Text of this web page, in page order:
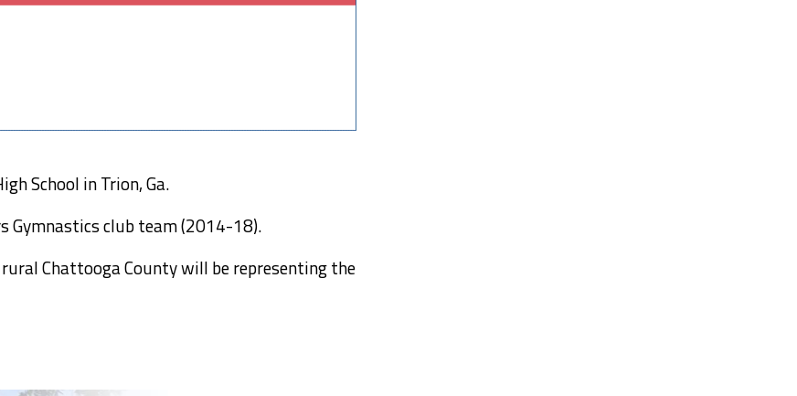
School in Trion, Ga.
Gymnastics club team (2014-18).
Chattooga County will be representing the